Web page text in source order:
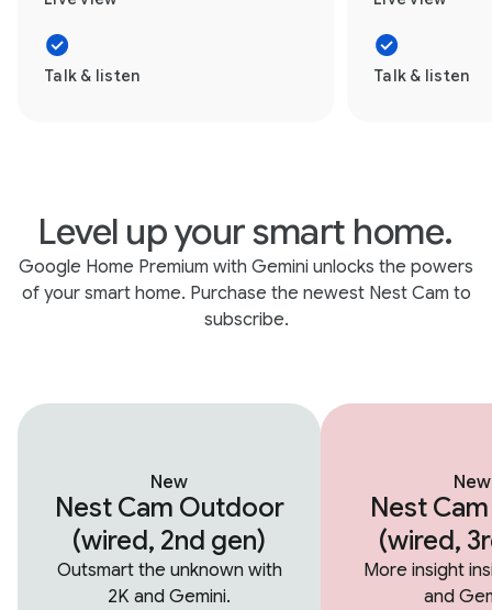
Talk & listen Talk & listen
Level up your smart home.
Google Home Premium with Gemini unlocks the powers
of your smart home. Purchase the newest Nest Cam to
subscribe.
New
Nest Cam Outdoor
(wired, 2nd gen)
Outsmart the unknown with
2K and Gemini.
New
Nest
(wired,
More insight
and